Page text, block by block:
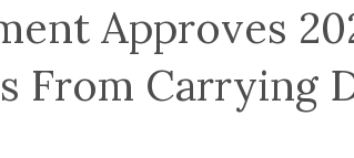
Approves
From Carrying